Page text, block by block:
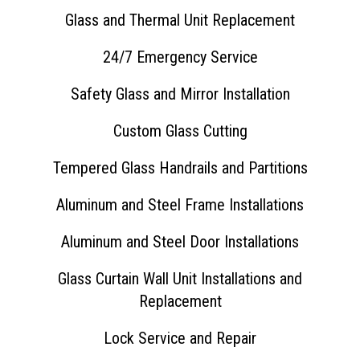
Glass and Thermal Unit Replacement
24/7 Emergency Service
Safety Glass and Mirror Installation
Custom Glass Cutting
Tempered Glass Handrails and Partitions
Aluminum and Steel Frame Installations
Aluminum and Steel Door Installations
Glass Curtain Wall Unit Installations and
Replacement
Lock Service and Repair